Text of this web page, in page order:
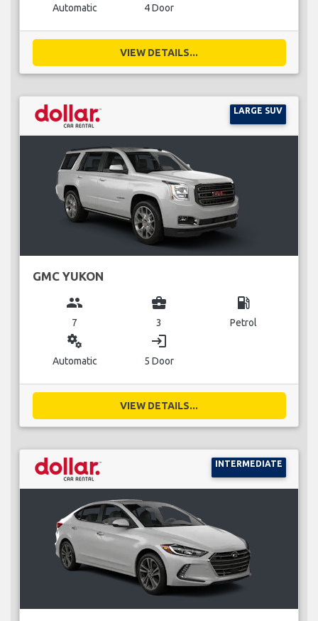
Automatic 4 Door
VIEW DETAILS...
LARGE SUV
GMC YUKON
group
7
business_center
3
local_gas_station
Petrol
miscellaneous_services
Automatic
login
5 Door
VIEW DETAILS...
INTERMEDIATE